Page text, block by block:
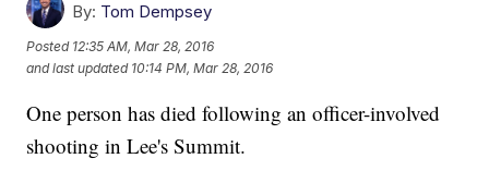
By: Tom Dempsey
Posted 12:35 AM, Mar 28, 2016
and last updated 10:14 PM, Mar 28, 2016
One person has died following an officer-involved
shooting in Lee's Summit.